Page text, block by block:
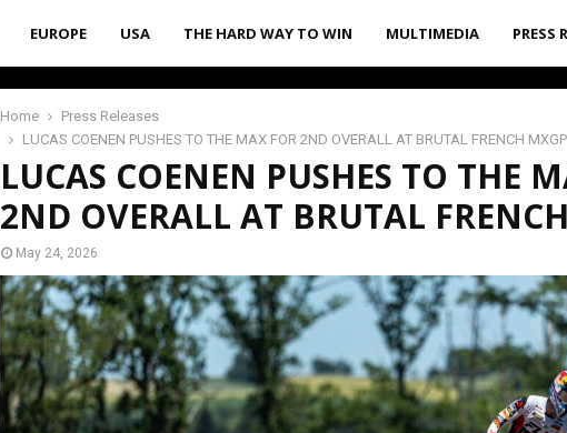
EUROPE USA THE HARD WAY TO WIN MULTIMEDIA PRESS
Home
Press Releases
LUCAS COENEN PUSHES TO THE MAX FOR 2ND OVERALL AT BRUTAL FRENCH MXGP
LUCAS COENEN PUSHES TO THE
2ND OVERALL AT BRUTAL
May 24, 2026